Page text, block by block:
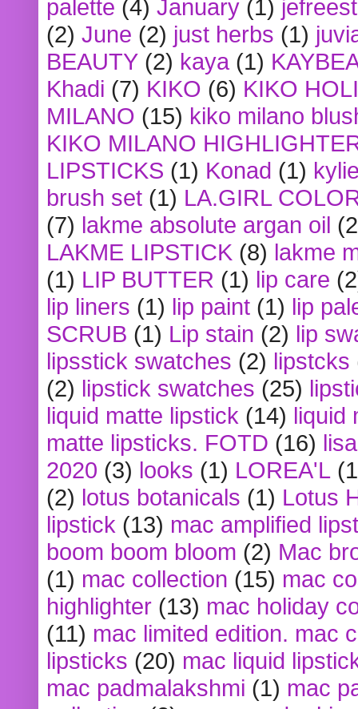
palette (4) January (1)
(2) June (2) just herbs (1)
BEAUTY (2) kaya (1)
Khadi (7) KIKO (6) KIKO
MILANO (15) kiko milano
KIKO MILANO
LIPSTICKS (1) Konad (1)
brush set (1) LA.GIRL
(7) lakme absolute argan oil
LAKME LIPSTICK (8) lakme
(1) LIP BUTTER (1) lip care
lip liners (1) lip paint (1) lip
SCRUB (1) Lip stain (2) lip
lipsstick swatches (2) lipstcks
(2) lipstick swatches (25)
liquid matte lipstick (14) liquid
matte lipsticks. FOTD (16)
2020 (3) looks (1) LOREA'L
(2) lotus botanicals (1) Lotus
lipstick (13) mac amplified
boom boom bloom (2) Mac
(1) mac collection (15) mac
highlighter (13) mac holiday
(11) mac limited edition. mac
lipsticks (20) mac liquid
mac padmalakshmi (1) mac